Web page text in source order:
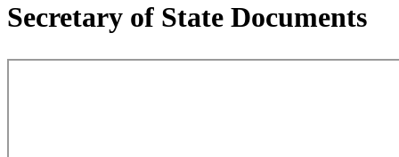
Secretary of State Documents